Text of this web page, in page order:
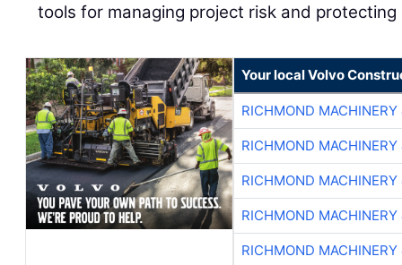
tools for managing project risk and protecting
Your local Volvo
RICHMOND
RICHMOND
RICHMOND
RICHMOND
RICHMOND